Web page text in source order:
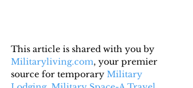
This article is shared with you by
Militaryliving.com, your premier
source for temporary Military